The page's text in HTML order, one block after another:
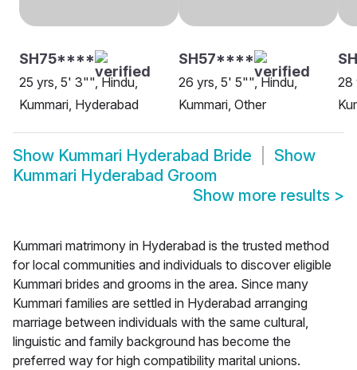
SH75****
25 yrs, 5' 3"", Hindu,
Kummari, Hyderabad
SH57****
26 yrs, 5' 5"", Hindu,
Kummari, Other
28
Show Kummari Hyderabad Bride
Show
Kummari Hyderabad Groom
Show more results >
Kummari matrimony in Hyderabad is the trusted method
for local communities and individuals to discover eligible
Kummari brides and grooms in the area. Since many
Kummari families are settled in Hyderabad arranging
marriage between individuals with the same cultural,
linguistic and family background has become the
preferred way for high compatibility marital unions.